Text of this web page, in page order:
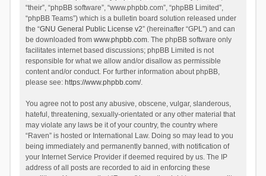
“their”, “phpBB software”, “www.phpbb.com”, “phpBB Limited”,
“phpBB Teams”) which is a bulletin board solution released under
the “GNU General Public License v2” (hereinafter “GPL”) and can
be downloaded from www.phpbb.com. The phpBB software only
facilitates internet based discussions; phpBB Limited is not
responsible for what we allow and/or disallow as permissible
content and/or conduct. For further information about phpBB,
please see: https://www.phpbb.com/.
You agree not to post any abusive, obscene, vulgar, slanderous,
hateful, threatening, sexually-orientated or any other material that
may violate any laws be it of your country, the country where
“Raven” is hosted or International Law. Doing so may lead to you
being immediately and permanently banned, with notification of
your Internet Service Provider if deemed required by us. The IP
address of all posts are recorded to aid in enforcing these